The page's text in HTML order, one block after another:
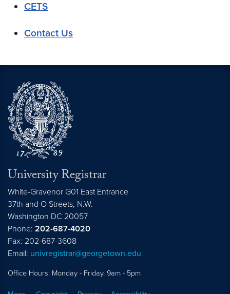
CETS
Contact Us
University Registrar
White-Gravenor G01 East Entrance
37th and O Streets, N.W.
Washington DC 20057
Phone: 202-687-4020
Fax: 202-687-3608
Email: univregistrar@georgetown.edu
Office Hours: Monday - Friday, 9am - 5pm